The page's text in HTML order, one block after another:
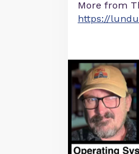
More from
https://